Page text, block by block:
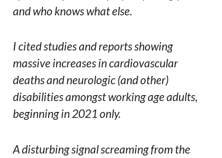
and who knows what else.
I cited studies and reports showing
massive increases in cardiovascular
deaths and neurologic (and other)
disabilities amongst working age adults,
beginning in 2021 only.
A disturbing signal screaming from the